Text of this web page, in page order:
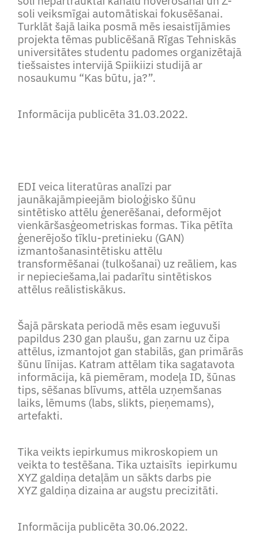
soli veiksmīgai automātiskai fokusēšanai.
Turklāt šajā laika posmā mēs iesaistījāmies
projekta tēmas publicēšanā Rīgas Tehniskās
universitātes studentu padomes organizētajā
tiešsaistes intervijā Spiikiizi studijā ar
nosaukumu “Kas būtu, ja?”.
Informācija publicēta 31.03.2022.
EDI veica literatūras analīzi par
jaunākajāmpieejām bioloģisko šūnu
sintētisko attēlu ģenerēšanai, deformējot
vienkāršasģeometriskas formas. Tika pētīta
ģenerējošo tīklu-pretinieku (GAN)
izmantošanasintētisku attēlu
transformēšanai (tulkošanai) uz reāliem, kas
ir nepieciešama,lai padarītu sintētiskos
attēlus reālistiskākus.
Šajā pārskata periodā mēs esam ieguvuši
papildus 230 gan plaušu, gan zarnu uz čipa
attēlus, izmantojot gan stabilās, gan primārās
šūnu līnijas. Katram attēlam tika sagatavota
informācija, kā piemēram, modeļa ID, šūnas
tips, sēšanas blīvums, attēla uzņemšanas
laiks, lēmums (labs, slikts, pieņemams),
artefakti.
Tika veikts iepirkumus mikroskopiem un
veikta to testēšana. Tika uztaisīts iepirkumu
XYZ galdiņa detaļām un sākts darbs pie
XYZ galdiņa dizaina ar augstu precizitāti.
Informācija publicēta 30.06.2022.